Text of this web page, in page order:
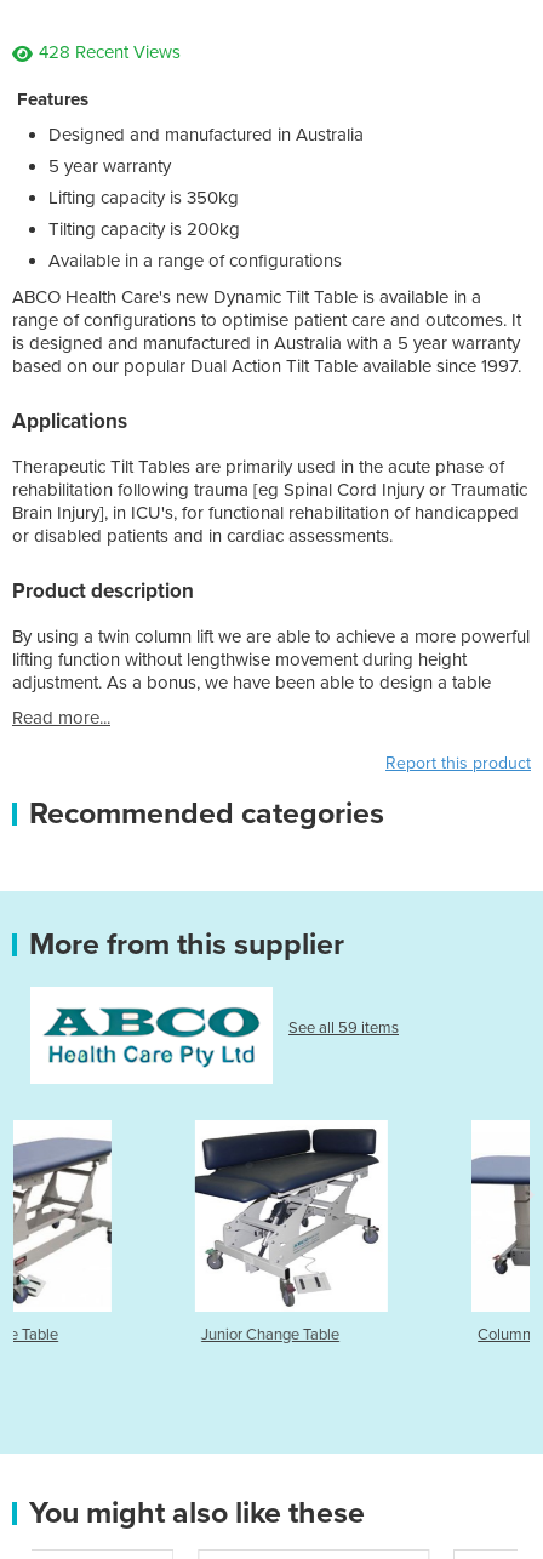
428 Recent Views
Features
Designed and manufactured in Australia
5 year warranty
Lifting capacity is 350kg
Tilting capacity is 200kg
Available in a range of configurations
ABCO Health Care's new Dynamic Tilt Table is available in a
range of configurations to optimise patient care and outcomes. It
is designed and manufactured in Australia with a 5 year warranty
based on our popular Dual Action Tilt Table available since 1997.
Applications
Therapeutic Tilt Tables are primarily used in the acute phase of
rehabilitation following trauma [eg Spinal Cord Injury or Traumatic
Brain Injury], in ICU's, for functional rehabilitation of handicapped
or disabled patients and in cardiac assessments.
Product description
By using a twin column lift we are able to achieve a more powerful
lifting function without lengthwise movement during height
adjustment. As a bonus, we have been able to design a table
Read more...
Report this product
Recommended categories
More from this supplier
See all 59 items
Junior Change Table Column Change Table
You might also like these